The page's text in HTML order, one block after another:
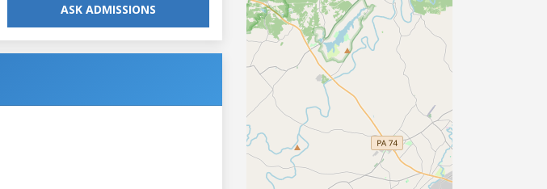
ASK ADMISSIONS